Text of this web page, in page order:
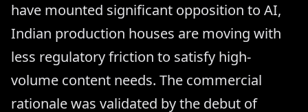
have mounted significant opposition to AI,
Indian production houses are moving with
less regulatory friction to satisfy high-
volume content needs. The commercial
rationale was validated by the debut of